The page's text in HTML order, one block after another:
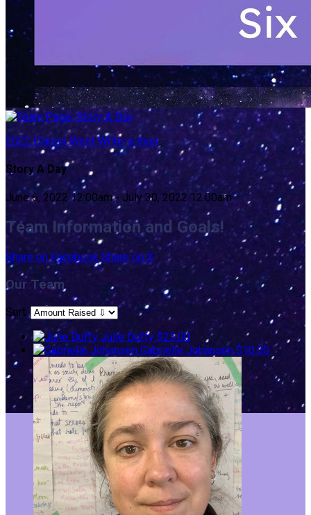
2022 Clarion West Write-a-thon
Story A Day
June 6, 2022 12:00am - July 30, 2022 12:00am
Team Information and Goals!
Share on Facebook Share on X
Our Team
Sort:
Julie Duffy $25.00
Gabrielle Johansen $10.00